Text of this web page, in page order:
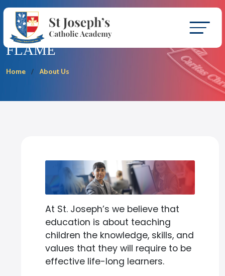
FLAME
Home About Us
At St. Joseph’s we believe that
education is about teaching
children the knowledge, skills, and
values that they will require to be
effective life-long learners.